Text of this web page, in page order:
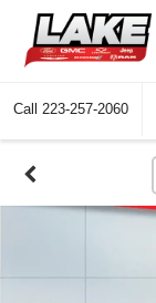
Call 223-257-2060